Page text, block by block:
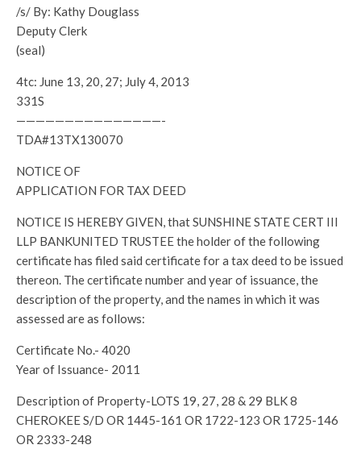
/s/ By: Kathy Douglass
Deputy Clerk
(seal)
4tc: June 13, 20, 27; July 4, 2013
331S
———————————————-
TDA#13TX130070
NOTICE OF
APPLICATION FOR TAX DEED
NOTICE IS HEREBY GIVEN, that SUNSHINE STATE CERT III
LLP BANKUNITED TRUSTEE the holder of the following
certificate has filed said certificate for a tax deed to be issued
thereon. The certificate number and year of issuance, the
description of the property, and the names in which it was
assessed are as follows:
Certificate No.- 4020
Year of Issuance- 2011
Description of Property-LOTS 19, 27, 28 & 29 BLK 8
CHEROKEE S/D OR 1445-161 OR 1722-123 OR 1725-146
OR 2333-248